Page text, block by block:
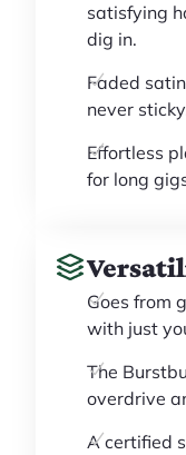
satisfying
dig in.
Faded
never
Effortless
for long
Goes from
with just
The
overdrive
A certified